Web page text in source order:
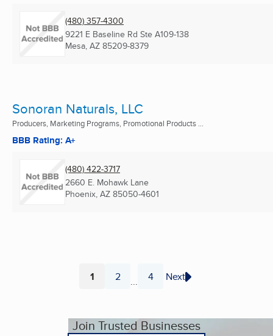
(480) 357-4300
9221 E Baseline Rd Ste A109-138
Mesa, AZ 85209-8379
Sonoran Naturals, LLC
Producers, Marketing Programs, Promotional Products ...
BBB Rating: A+
(480) 422-3717
2660 E. Mohawk Lane
Phoenix, AZ 85050-4601
Page
1 Page
2 ... Page
4 Next
Join Trusted Businesses